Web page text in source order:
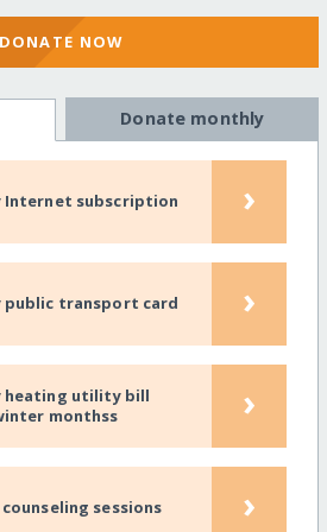
DONATE NOW
Donate monthly
Internet subscription ›
public transport card ›
heating utility bill
monthss
›
counseling sessions ›